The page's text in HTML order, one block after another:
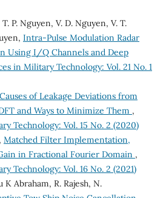
P. Nguyen, V. D. Nguyen, V. T.
Intra-Pulse Modulation Radar
Using I/Q Channels and Deep
in Military Technology: Vol. 21 No. 1
of Leakage Deviations from
and Ways to Minimize Them ,
Technology: Vol. 15 No. 2 (2020)
Matched Filter Implementation,
in Fractional Fourier Domain ,
Technology: Vol. 16 No. 2 (2021)
K Abraham, R. Rajesh, N.